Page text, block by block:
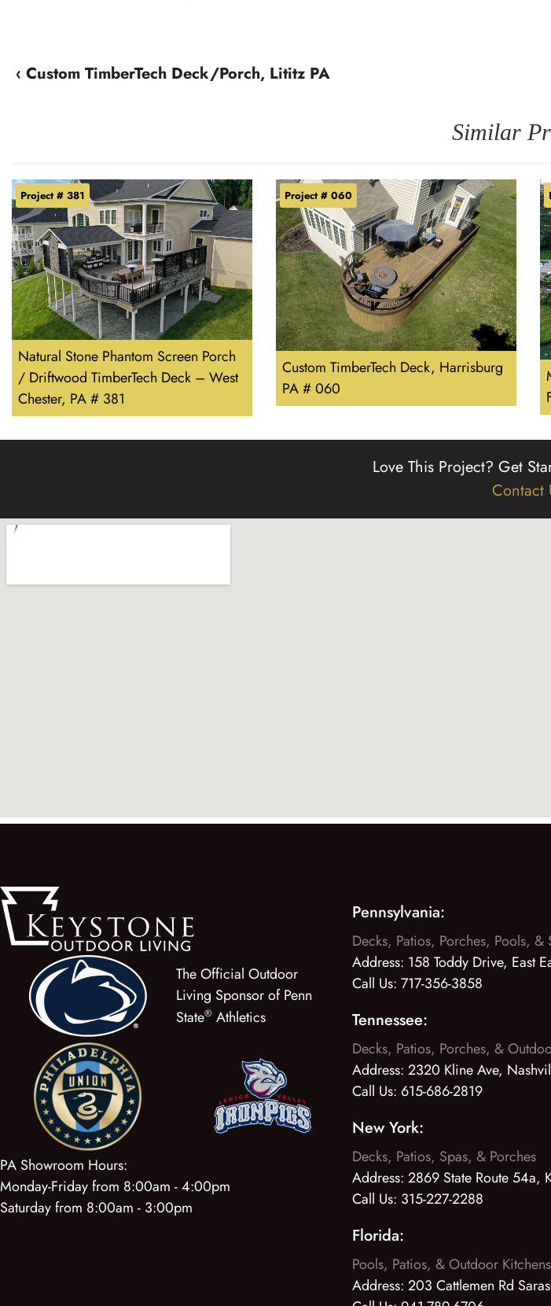
‹ Custom TimberTech Deck/Porch, Lititz PA
Similar
Natural Stone Phantom Screen Porch
/ Driftwood TimberTech Deck – West
Chester, PA # 381
Project # 381
Custom TimberTech Deck, Harrisburg
PA # 060
Project # 060
Love This Project? Get
Contact
The Official Outdoor
Living Sponsor of Penn
State® Athletics
PA Showroom Hours:
Monday-Friday from 8:00am - 4:00pm
Saturday from 8:00am - 3:00pm
Pennsylvania:
Decks, Patios, Porches, Pools, &
Address: 158 Toddy Drive, East
Call Us: 717-356-3858
Tennessee:
Decks, Patios, Porches, &
Address: 2320 Kline Ave,
Call Us: 615-686-2819
New York:
Decks, Patios, Spas, & Porches
Address: 2869 State Route 54a,
Call Us: 315-227-2288
Florida:
Pools, Patios, & Outdoor Kitchens
Address: 203 Cattlemen Rd